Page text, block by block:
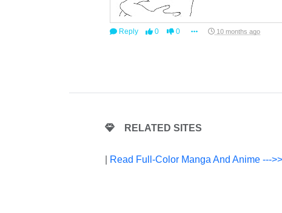
Reply 0 0 10 months ago
RELATED SITES
Read Full-Color Manga And Anime ---